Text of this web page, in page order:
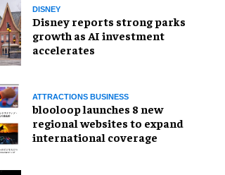
DISNEY
Disney reports strong parks
growth as AI investment
accelerates
ATTRACTIONS BUSINESS
blooloop launches 8 new
regional websites to expand
international coverage